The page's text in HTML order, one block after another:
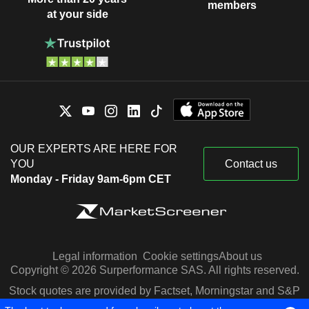
at your side
members
OUR EXPERTS ARE HERE FOR
YOU
Monday - Friday 9am-6pm CET
Contact us
Legal information Cookie settingsAbout us
Copyright © 2026 Surperformance SAS. All rights reserved.
Stock quotes are provided by Factset, Morningstar and S&P
Capital IQ